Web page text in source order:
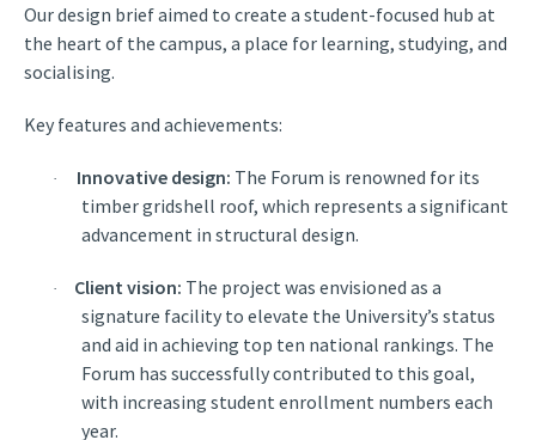
Our design brief aimed to create a student-focused hub at
the heart of the campus, a place for learning, studying, and
socialising.
Key features and achievements:
· Innovative design: The Forum is renowned for its
timber gridshell roof, which represents a significant
advancement in structural design.
· Client vision: The project was envisioned as a
signature facility to elevate the University’s status
and aid in achieving top ten national rankings. The
Forum has successfully contributed to this goal,
with increasing student enrollment numbers each
year.